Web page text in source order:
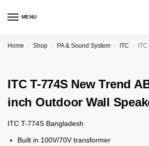
MENU
Home / Shop / PA & Sound System / ITC / ITC T-
ITC T-774S New Trend
inch Outdoor Wall
ITC T-774S Bangladesh
Built in 100V/70V transformer